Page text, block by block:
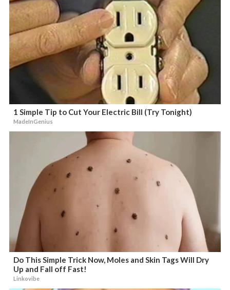
1 Simple Tip to Cut Your Electric Bill (Try Tonight)
MadeInGenius
Do This Simple Trick Now, Moles and Skin Tags Will Dry
Up and Fall off Fast!
Linkovibe